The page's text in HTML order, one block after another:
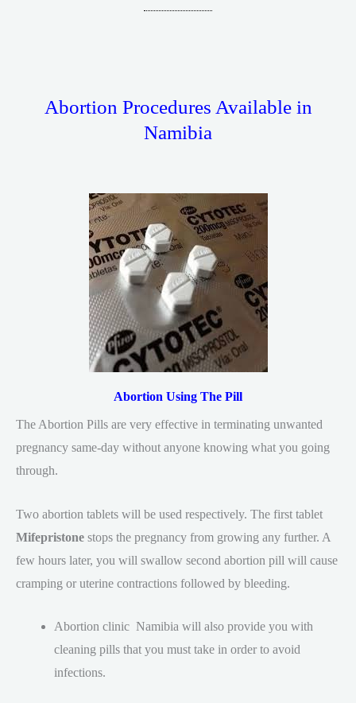
Abortion Procedures Available in
Namibia
Abortion Using The Pill
The Abortion Pills are very effective in terminating unwanted
pregnancy same-day without anyone knowing what you going
through.
Two abortion tablets will be used respectively. The first tablet
Mifepristone stops the pregnancy from growing any further. A
few hours later, you will swallow second abortion pill will cause
cramping or uterine contractions followed by bleeding.
Abortion clinic Namibia will also provide you with
cleaning pills that you must take in order to avoid
infections.